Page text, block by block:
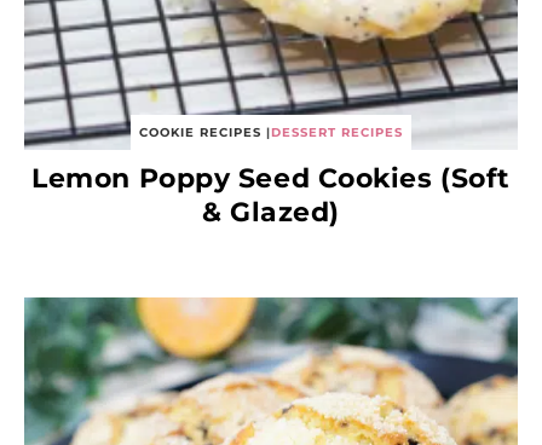
COOKIE RECIPES |DESSERT RECIPES
Lemon Poppy Seed Cookies (Soft
& Glazed)